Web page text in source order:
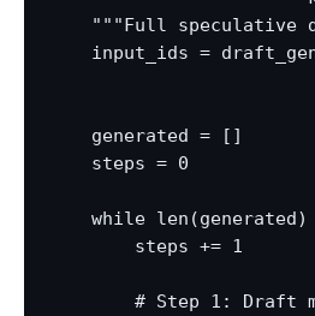
"""Full speculative
input_ids =
    generated = []
    steps = 0
while len(generated)
        steps += 1
# Step 1: Draft